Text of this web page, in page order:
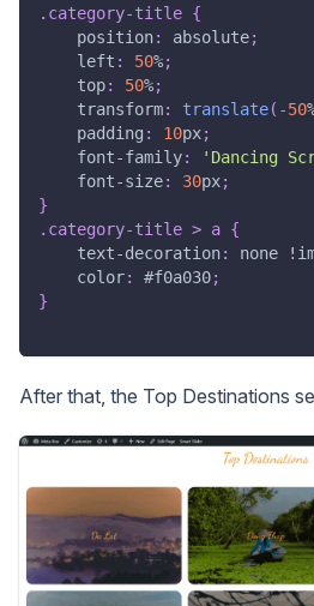
.category-title {
position: absolute;
left : 50%;
top: 50%;
transform: translate( -50
padding : 10px;
font-family: 'Dancing
font-size: 30px;
}
.category-title > a {
text-decoration: none
color: #f0a030;
}
After that, the Top Destinations